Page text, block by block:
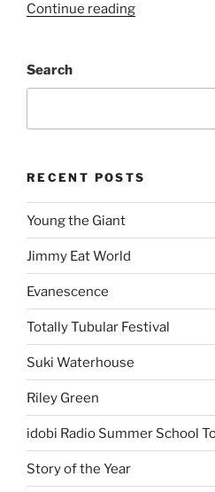
Continue reading
Search
RECENT POSTS
Young the Giant
Jimmy Eat World
Evanescence
Totally Tubular Festival
Suki Waterhouse
Riley Green
idobi Radio Summer School
Story of the Year